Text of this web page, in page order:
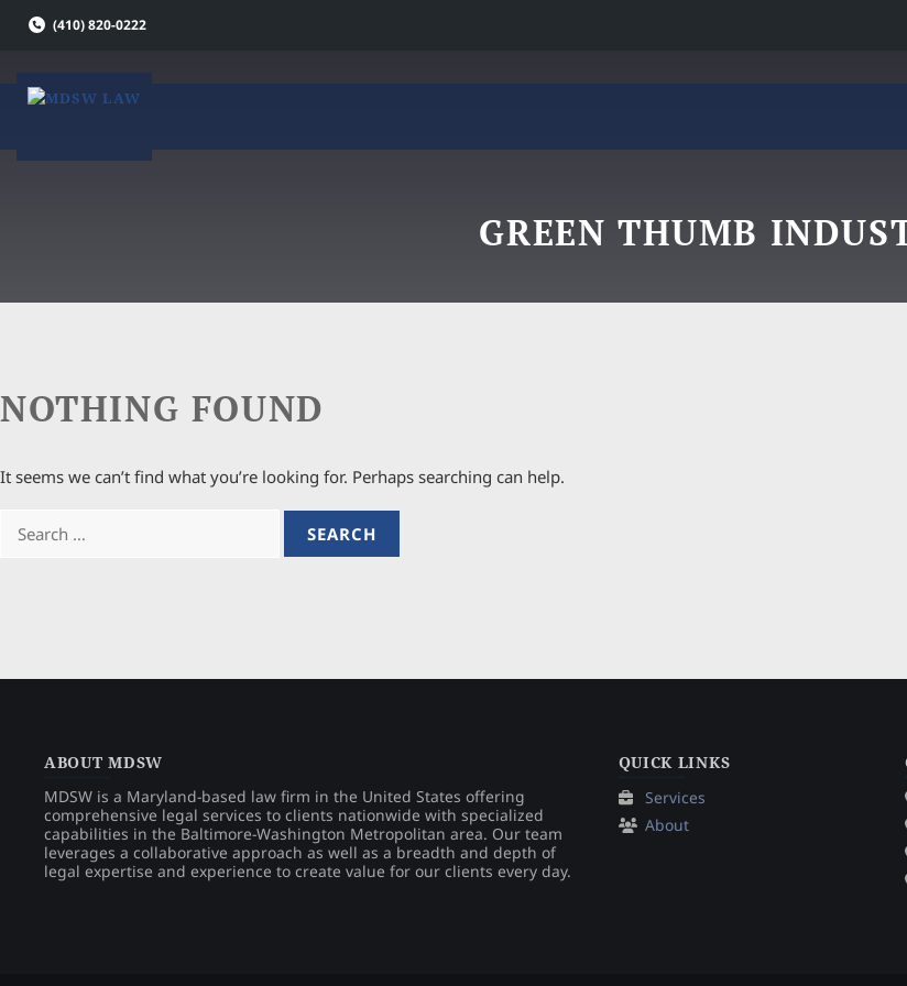
(410) 820-0222
GREEN THUMB
NOTHING FOUND
It seems we can’t find what you’re looking for. Perhaps searching can help.
for:
ABOUT MDSW
MDSW is a Maryland-based law firm in the United States offering
comprehensive legal services to clients nationwide with specialized
capabilities in the Baltimore-Washington Metropolitan area. Our team
leverages a collaborative approach as well as a breadth and depth of
legal expertise and experience to create value for our clients every day.
QUICK LINKS
Services
About